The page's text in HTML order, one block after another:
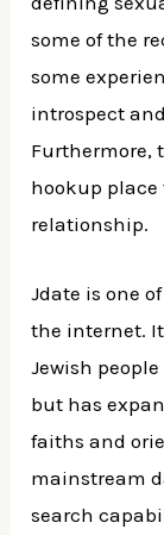
some of the
some
introspect
Furthermore,
hookup place
relationship.
Jdate is one
the internet.
Jewish
but has
faiths and
mainstream
search